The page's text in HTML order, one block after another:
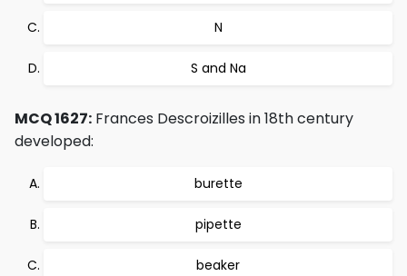
N
S and Na
MCQ 1627: Frances Descroizilles in 18th century
developed:
burette
pipette
beaker